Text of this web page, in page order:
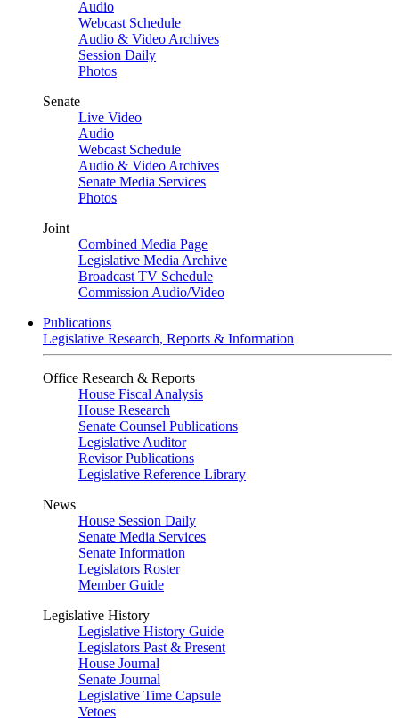
Audio
Webcast Schedule
Audio & Video Archives
Session Daily
Photos
Senate
Live Video
Audio
Webcast Schedule
Audio & Video Archives
Senate Media Services
Photos
Joint
Combined Media Page
Legislative Media Archive
Broadcast TV Schedule
Commission Audio/Video
Publications
Legislative Research, Reports & Information
Office Research & Reports
House Fiscal Analysis
House Research
Senate Counsel Publications
Legislative Auditor
Revisor Publications
Legislative Reference Library
News
House Session Daily
Senate Media Services
Senate Information
Legislators Roster
Member Guide
Legislative History
Legislative History Guide
Legislators Past & Present
House Journal
Senate Journal
Legislative Time Capsule
Vetoes